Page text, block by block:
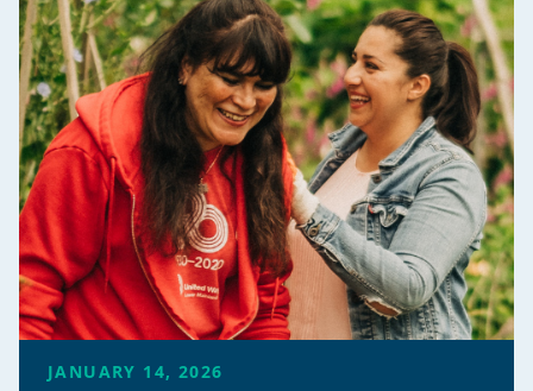
JANUARY 14, 2026